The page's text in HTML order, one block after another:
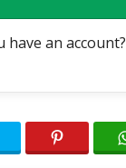
have an account?